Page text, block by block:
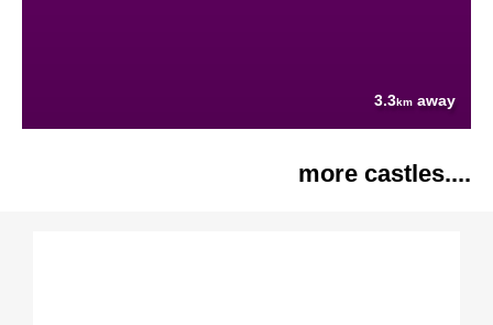
3.3km away
more castles....